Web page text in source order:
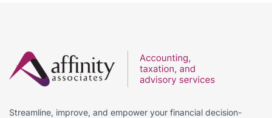
Streamline, improve, and empower your financial decision-